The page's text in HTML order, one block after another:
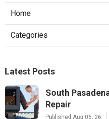
Home
Categories
Latest Posts
South
Repair
Published Aug 06, 26